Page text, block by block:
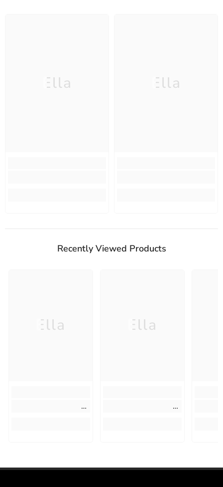
Ella Ella
Recently Viewed Products
Ella Ella